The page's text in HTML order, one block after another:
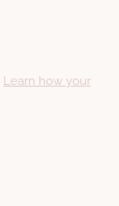
Learn how your